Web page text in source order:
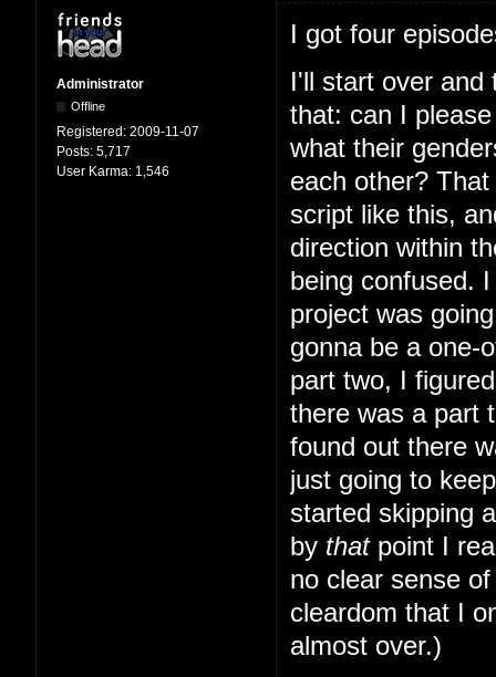
Administrator
Offline
Registered: 2009-11-07
Posts: 5,717
User Karma: 1,546
I got four
I'll start over and
that: can I
what their
each other?
script like this,
direction within
being confused.
project was
gonna be a one-
part two, I
there was a part
found out there
just going to
started skipping
by thatpoint I
no clear sense
cleardom that I
almost over.)